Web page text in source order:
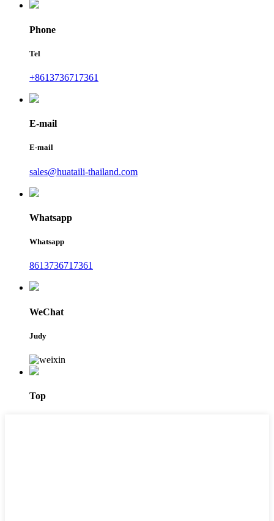
Phone
Tel
+8613736717361
E-mail
E-mail
sales@huataili-thailand.com
Whatsapp
Whatsapp
8613736717361
WeChat
Judy
Top